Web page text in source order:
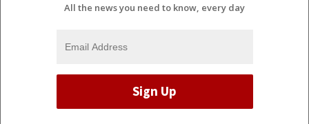
All the news you need to know, every day